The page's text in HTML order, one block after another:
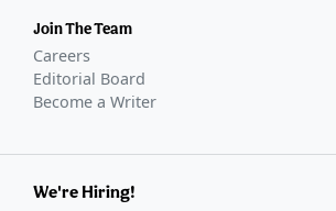
Join The Team
Careers
Editorial Board
Become a Writer
We're Hiring!